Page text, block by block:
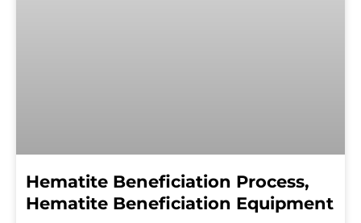
Hematite Beneficiation Process,
Hematite Beneficiation Equipment